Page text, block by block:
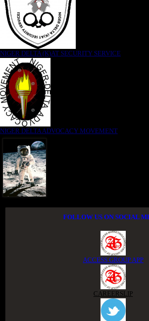
NIGER DELTA (K)AT SECURITY SERVICE
NIGER DELTA ADVOCACY MOVEMENT
FOLLOW US ON SOCIAL
ACCESS GROUP APP
CAREERSLIP